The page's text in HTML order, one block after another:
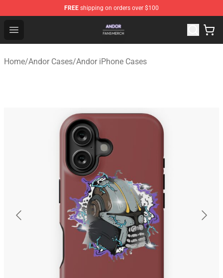
FREE shipping on orders over $100
Open menu
Andor Shop - Official Andor Merchandise Store
Home/Andor Cases/Andor iPhone Cases